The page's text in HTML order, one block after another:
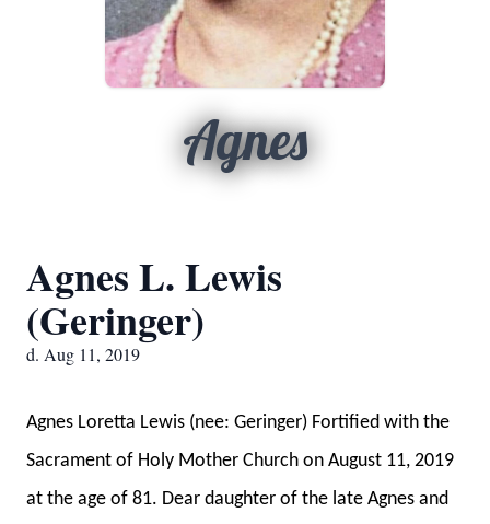
Agnes
Agnes L. Lewis
(Geringer)
d. Aug 11, 2019
Agnes Loretta Lewis (nee: Geringer) Fortified with the
Sacrament of Holy Mother Church on August 11, 2019
at the age of 81. Dear daughter of the late Agnes and